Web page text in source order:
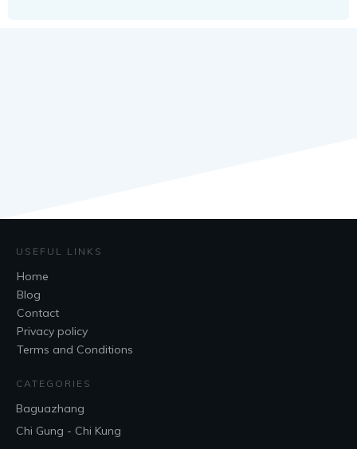
USEFUL LINKS
Home
Blog
Contact
Privacy policy
Terms and Conditions
CATEGORIES
Baguazhang
Chi Gung - Chi Kung